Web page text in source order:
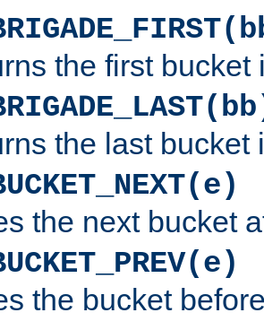
the first bucket
the last bucket
the next bucket
the bucket